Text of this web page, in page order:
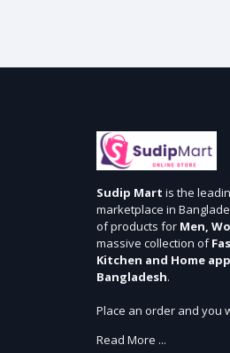
Sudip Mart is the
marketplace in
of products for Men,
massive collection of
Kitchen and Home
Bangladesh.
Place an order and you
provide cash-on delivery
Read More ...